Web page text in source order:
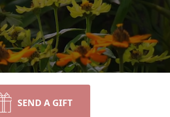
SEND A GIFT